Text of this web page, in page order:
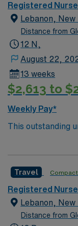
Registered
Lebanon,
Distance from
12 N,
August 22,
13 weeks
$2,613 to
Weekly Pay*
This outstanding
join their team of
environment
Travel
Registered
Lebanon,
Distance from